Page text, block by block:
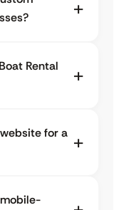
Rental
for a